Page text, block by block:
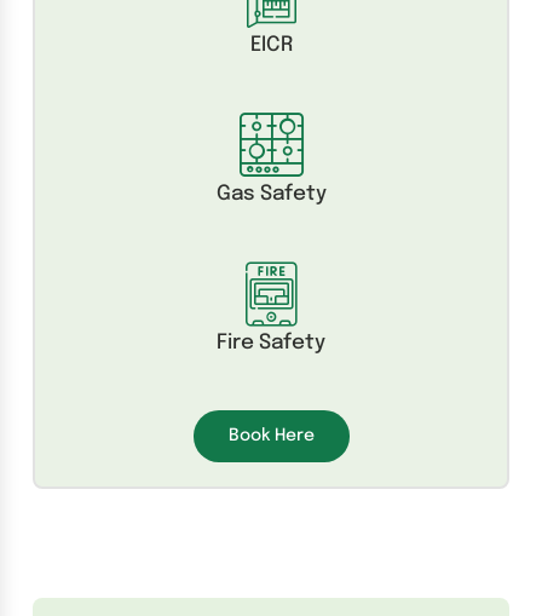
EICR
Gas Safety
Fire Safety
Book Here